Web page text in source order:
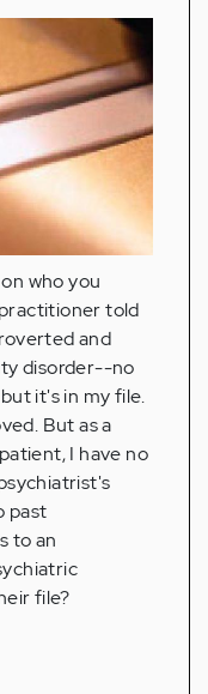
who you
told
and
disorder--no
it's in my file.
But as a
I have no
past
to an
file?